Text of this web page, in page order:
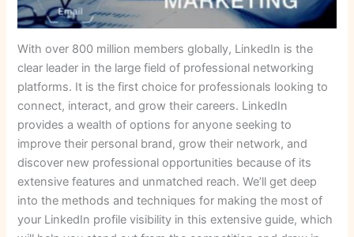
With over 800 million members globally, LinkedIn is the
clear leader in the large field of professional networking
platforms. It is the first choice for professionals looking to
connect, interact, and grow their careers. LinkedIn
provides a wealth of options for anyone seeking to
improve their personal brand, grow their network, and
discover new professional opportunities because of its
extensive features and unmatched reach. We’ll get deep
into the methods and techniques for making the most of
your LinkedIn profile visibility in this extensive guide, which